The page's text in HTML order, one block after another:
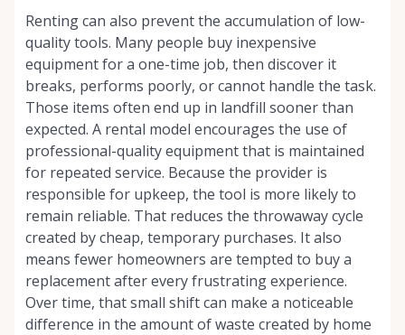
Renting can also prevent the accumulation of low-
quality tools. Many people buy inexpensive
equipment for a one-time job, then discover it
breaks, performs poorly, or cannot handle the task.
Those items often end up in landfill sooner than
expected. A rental model encourages the use of
professional-quality equipment that is maintained
for repeated service. Because the provider is
responsible for upkeep, the tool is more likely to
remain reliable. That reduces the throwaway cycle
created by cheap, temporary purchases. It also
means fewer homeowners are tempted to buy a
replacement after every frustrating experience.
Over time, that small shift can make a noticeable
difference in the amount of waste created by home